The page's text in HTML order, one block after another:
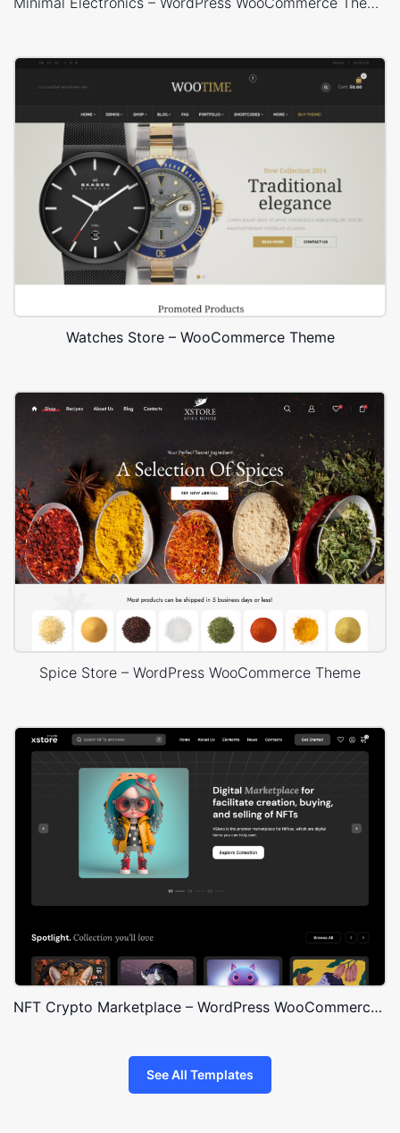
Watches Store – WooCommerce Theme
Spice Store – WordPress WooCommerce Theme
NFT Crypto Marketplace – WordPress WooCommerce Theme
See All Templates